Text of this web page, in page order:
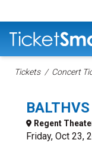
Tickets Concert
Regent
Friday, Oct 23,